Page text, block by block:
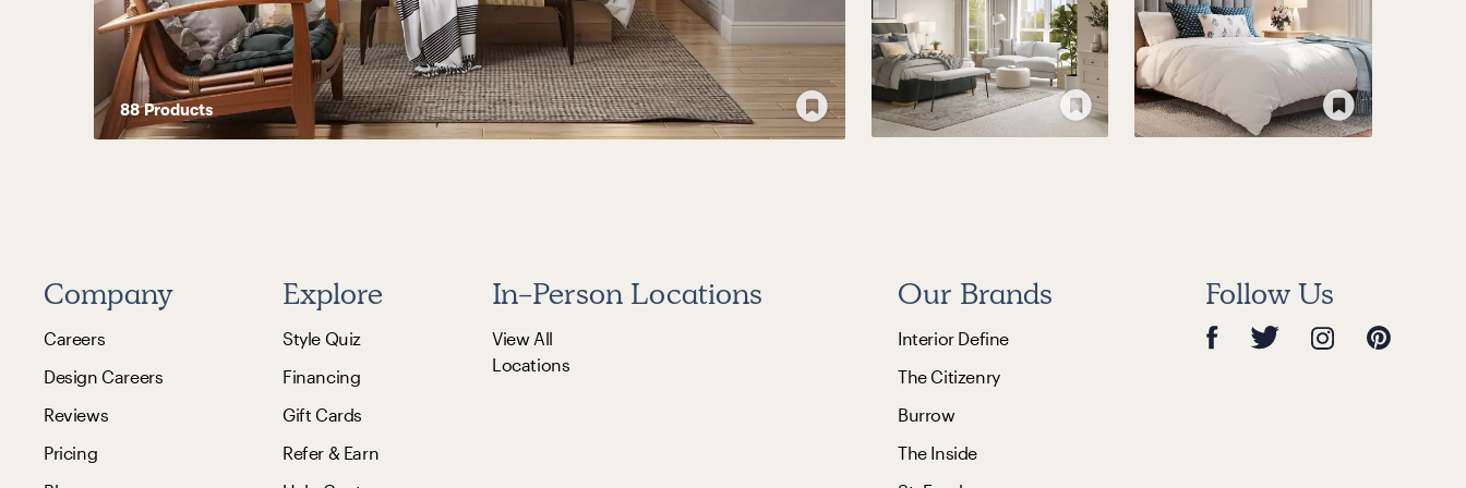
88Products
Company
Careers
Design Careers
Reviews
Pricing
Explore
Style Quiz
Financing
Gift Cards
Refer & Earn
In-Person Locations
View All
Locations
Our Brands
Interior Define
The Citizenry
Burrow
The Inside
Follow Us